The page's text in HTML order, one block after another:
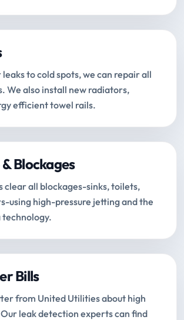
to cold spots, we can repair all
We also install new radiators,
efficient towel rails.
Blockages
clear all blockages-sinks, toilets,
using high-pressure jetting and the
Bills
from United Utilities about high
leak detection experts can find